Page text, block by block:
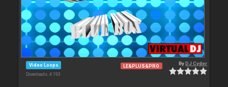
Video Loops
Downloads: 4 193
LE&PLUS&PRO ByDJ Cyder